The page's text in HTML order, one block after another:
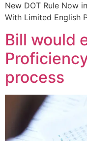
New DOT Rule Now
With Limited English
Bill would
process